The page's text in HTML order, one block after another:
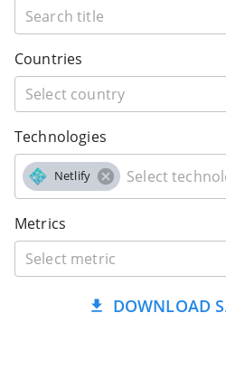
Countries
Technologies
Netlify
Metrics
DOWNLOAD